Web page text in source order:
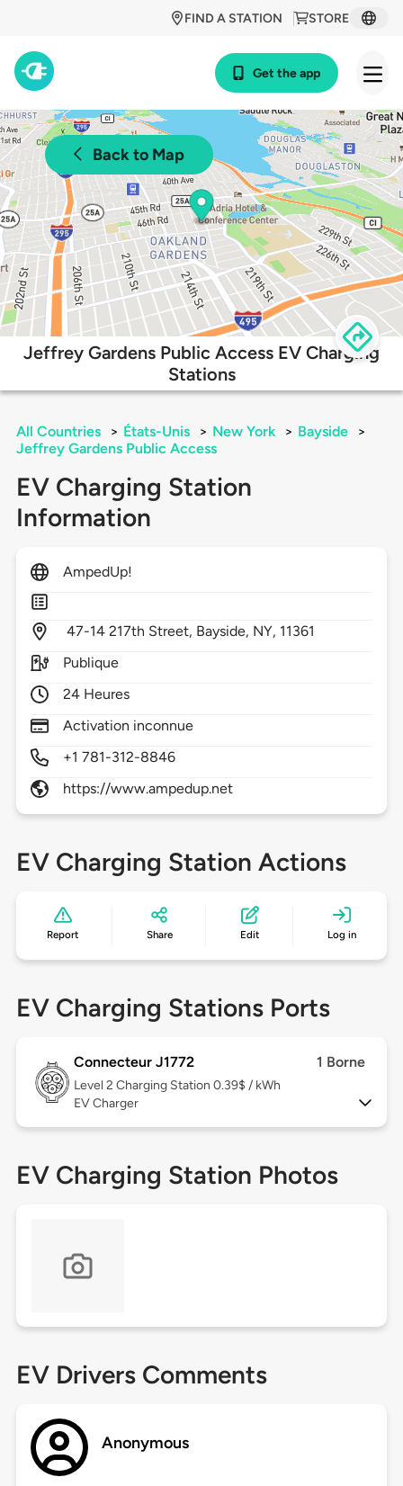
STORE
FIND A STATION
Get the app
Back to Map
Jeffrey Gardens Public Access EV Charging
Stations
All Countries > États-Unis > New York > Bayside
>
Jeffrey Gardens Public Access
EV Charging Station
Information
AmpedUp!
47-14 217th Street, Bayside, NY, 11361
Publique
24 Heures
Activation inconnue
+1 781-312-8846
https://www.ampedup.net
EV Charging Station Actions
Report Share Edit Log in
EV Charging Stations Ports
Connecteur J1772 1 Borne
Level 2 Charging Station 0.39$ / kWh
EV Charger
EV Charging Station Photos
EV Drivers Comments
Anonymous